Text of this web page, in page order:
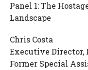
Panel 1: The
Landscape
Chris Costa
Executive Director,
Former Special